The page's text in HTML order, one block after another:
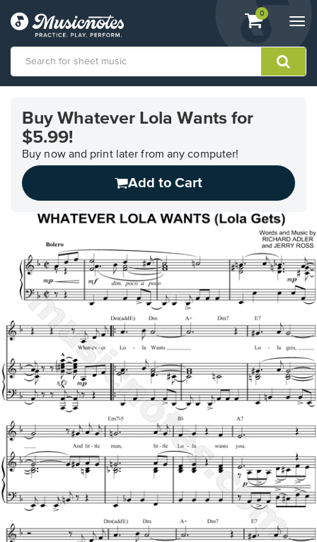
View
shopping
containing
0
Accessibility
Statement
Buy Whatever Lola Wants for
$5.99!
Buy now and print later from any computer!
Add to Cart